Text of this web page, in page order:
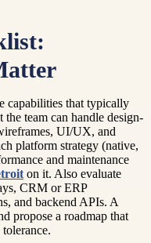
capabilities that typically
team can handle design-
UI/UX, and
platform strategy (native,
and maintenance
on it. Also evaluate
CRM or ERP
and backend APIs. A
propose a roadmap that